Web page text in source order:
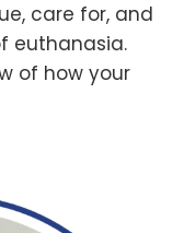
care for, and
euthanasia.
of how your